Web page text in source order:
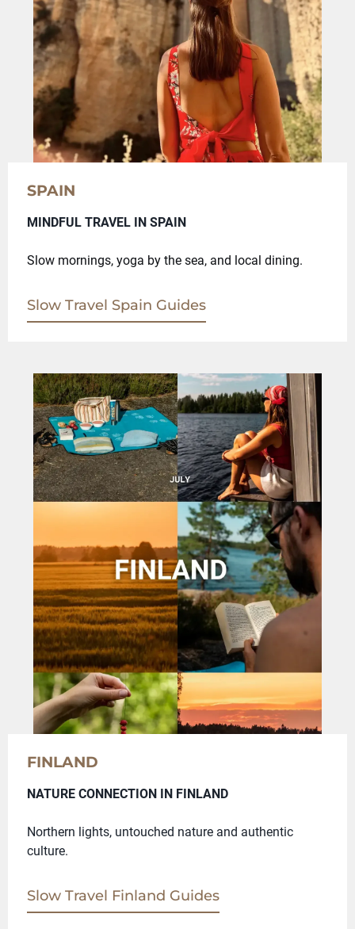
SPAIN
MINDFUL TRAVEL IN SPAIN
Slow mornings, yoga by the sea, and local dining.
Slow Travel Spain Guides
FINLAND
NATURE CONNECTION IN FINLAND
Northern lights, untouched nature and authentic
culture.
Slow Travel Finland Guides